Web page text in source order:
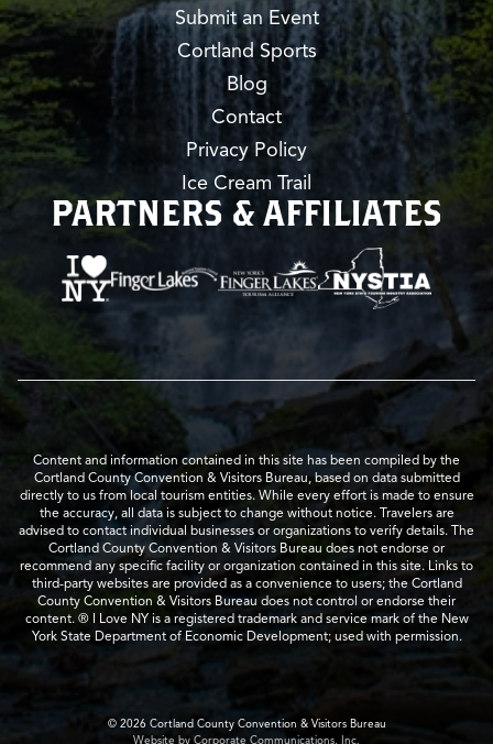
Submit an Event
Cortland Sports
Blog
Contact
Privacy Policy
Ice Cream Trail
PARTNERS & AFFILIATES
Content and information contained in this site has been compiled by the
Cortland County Convention & Visitors Bureau, based on data submitted
directly to us from local tourism entities. While every effort is made to ensure
the accuracy, all data is subject to change without notice. Travelers are
advised to contact individual businesses or organizations to verify details. The
Cortland County Convention & Visitors Bureau does not endorse or
recommend any specific facility or organization contained in this site. Links to
third-party websites are provided as a convenience to users; the Cortland
County Convention & Visitors Bureau does not control or endorse their
content. ® I Love NY is a registered trademark and service mark of the New
York State Department of Economic Development; used with permission.
© 2026 Cortland County Convention & Visitors Bureau
Website by Corporate Communications, Inc.